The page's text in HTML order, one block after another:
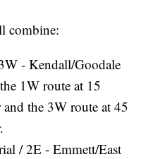
combine:
- Kendall/Goodale
1W route at 15
the 3W route at 45
/ 2E - Emmett/East